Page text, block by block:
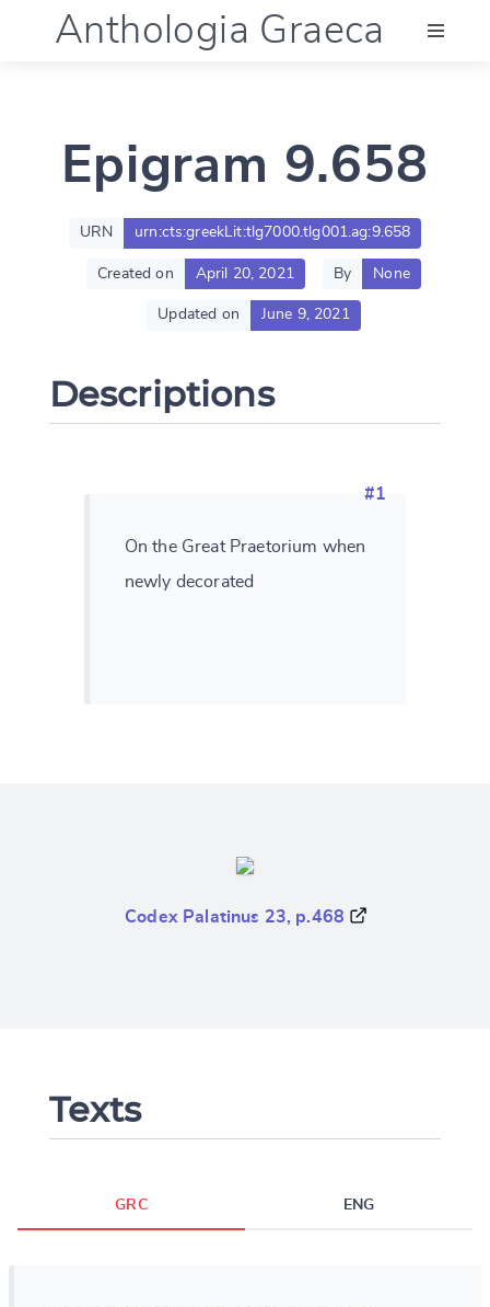
Anthologia Graeca
Language (en)
Documentation
Epigram 9.658
URN urn:cts:greekLit:tlg7000.tlg001.ag:9.658
Created on April 20, 2021 By None
Updated on June 9, 2021
Descriptions
#1
On the Great Praetorium when
newly decorated
Codex Palatinus 23, p.468
Texts
GRC ENG